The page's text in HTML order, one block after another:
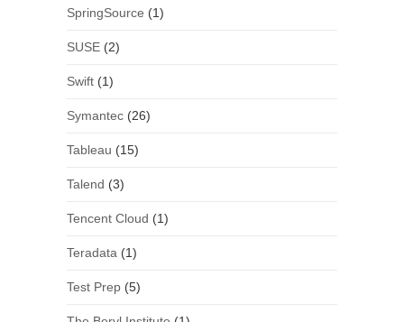
SpringSource (1)
SUSE(2)
Swift(1)
Symantec(26)
Tableau (15)
Talend (3)
Tencent Cloud (1)
Teradata (1)
Test Prep(5)